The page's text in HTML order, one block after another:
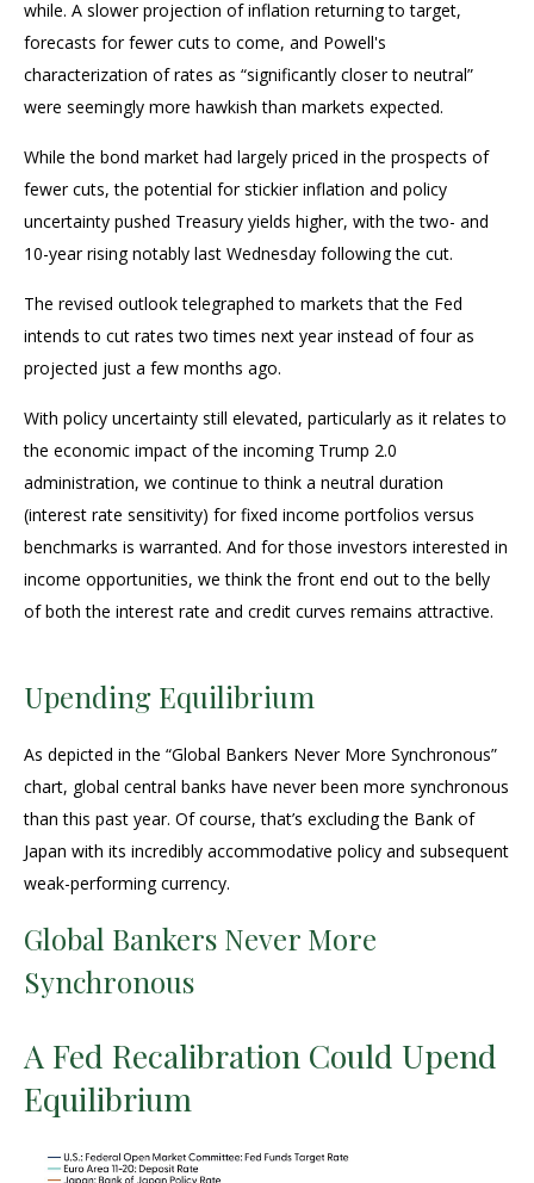
while. A slower projection of inflation returning to target,
forecasts for fewer cuts to come, and Powell's
characterization of rates as “significantly closer to neutral”
were seemingly more hawkish than markets expected.
While the bond market had largely priced in the prospects of
fewer cuts, the potential for stickier inflation and policy
uncertainty pushed Treasury yields higher, with the two- and
10-year rising notably last Wednesday following the cut.
The revised outlook telegraphed to markets that the Fed
intends to cut rates two times next year instead of four as
projected just a few months ago.
With policy uncertainty still elevated, particularly as it relates to
the economic impact of the incoming Trump 2.0
administration, we continue to think a neutral duration
(interest rate sensitivity) for fixed income portfolios versus
benchmarks is warranted. And for those investors interested in
income opportunities, we think the front end out to the belly
of both the interest rate and credit curves remains attractive.
Upending Equilibrium
As depicted in the “Global Bankers Never More Synchronous”
chart, global central banks have never been more synchronous
than this past year. Of course, that’s excluding the Bank of
Japan with its incredibly accommodative policy and subsequent
weak-performing currency.
Global Bankers Never More
Synchronous
A Fed Recalibration Could Upend
Equilibrium